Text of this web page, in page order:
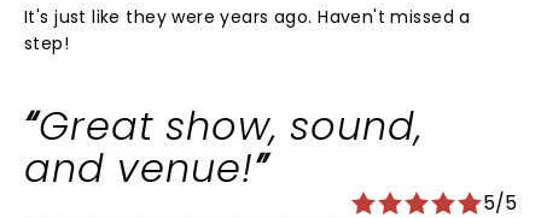
It's just like they were years ago. Haven't missed a
step!
Great show, sound,
and venue!
5/5